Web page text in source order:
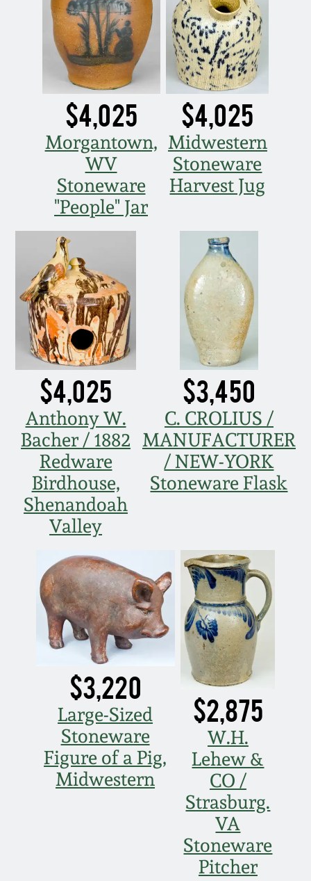
$4,025
Morgantown,
WV
Stoneware
"People" Jar
$4,025
Midwestern
Stoneware
Harvest Jug
$4,025
Anthony W.
Bacher / 1882
Redware
Birdhouse,
Shenandoah
Valley
$3,450
C. CROLIUS /
MANUFACTURER
/ NEW-YORK
Stoneware Flask
$3,220
Large-Sized
Stoneware
Figure of a Pig,
Midwestern
$2,875
W.H.
Lehew &
CO /
Strasburg.
VA
Stoneware
Pitcher
Oct 17, 2015
July 18, 2015
March 14, 2015
October 25, 2014
July 19, 2014
March 1, 2014
Nov 2, 2013
July 20, 2013
March 2, 2013
Nov 3, 2012
July 21, 2012
March 3, 2012
Oct 29, 2011
July 16, 2011
March 5, 2011
Nov 6, 2010
July 17, 2010
April 10, 2010
Jan 30, 2010